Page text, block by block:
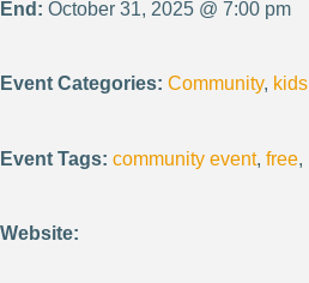
End: October 31, 2025 @ 7:00 pm
Event Categories: Community, kids
Event Tags: community event, free,
Website: